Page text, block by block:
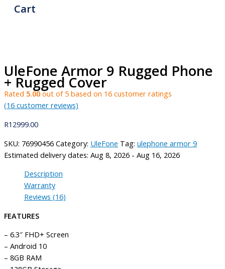
Cart
UleFone Armor 9 Rugged Phone
+ Rugged Cover
Rated 5.00out of 5 based on 16 customer ratings
(16 customer reviews)
R12999.00
SKU: 76990456 Category: UleFone Tag: ulephone armor 9
Estimated delivery dates: Aug 8, 2026 - Aug 16, 2026
Description
Warranty
Reviews (16)
FEATURES
– 6.3″ FHD+ Screen
– Android 10
– 8GB RAM